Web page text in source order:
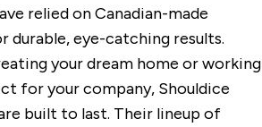
relied on Canadian-made
durable, eye-catching results.
your dream home or working
for your company, Shouldice
built to last. Their lineup of